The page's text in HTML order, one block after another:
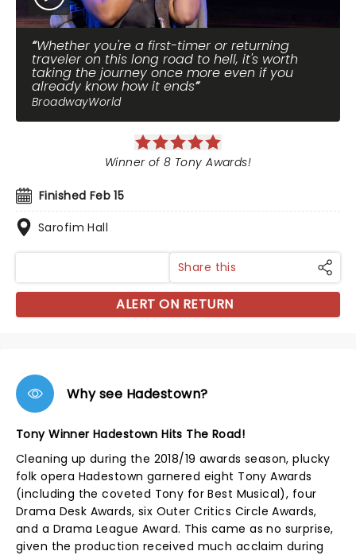
Whether you're a first-timer or returning
traveler on this long road to hell, it's worth
taking the journey once more even if you
already know how it ends
BroadwayWorld
Finished Feb 15
Sarofim Hall
Winner of 8 Tony Awards!
Share this
ALERT ON RETURN
Why see Hadestown?
Tony Winner Hadestown Hits The Road!
Cleaning up during the 2018/19 awards season, plucky
folk opera Hadestown garnered eight Tony Awards
(including the coveted Tony for Best Musical), four
Drama Desk Awards, six Outer Critics Circle Awards,
and a Drama League Award. This came as no surprise,
given the production received much acclaim during